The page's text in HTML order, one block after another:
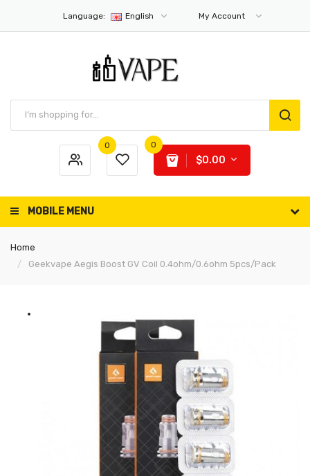
Language: English My Account
0 0
$0.00
MOBILE MENU
Home
Geekvape Aegis Boost GV Coil 0.4ohm/0.6ohm 5pcs/Pack